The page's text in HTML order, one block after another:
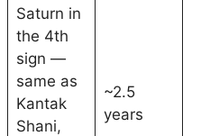
Saturn in
the 4th
sign —
same as
Kantak
Shani,
~2.5
years